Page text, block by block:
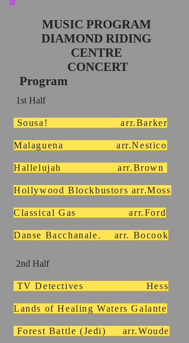
MUSIC PROGRAM
DIAMOND RIDING
CENTRE
CONCERT
Program
1st Half
Sousa! arr.Barker
Malaguena arr.Nestico
Hallelujah arr.Brown
Hollywood Blockbustors arr.Moss
Classical Gas arr.Ford
Danse Bacchanale. arr. Bocook
2nd Half
TV Detectives Hess
Lands of Healing Waters Galante
Forest Battle (Jedi) arr.Woude